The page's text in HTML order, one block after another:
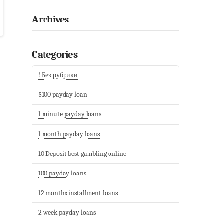
Archives
Categories
! Без рубрики
$100 payday loan
1 minute payday loans
1 month payday loans
10 Deposit best gambling online
100 payday loans
12 months installment loans
2 week payday loans